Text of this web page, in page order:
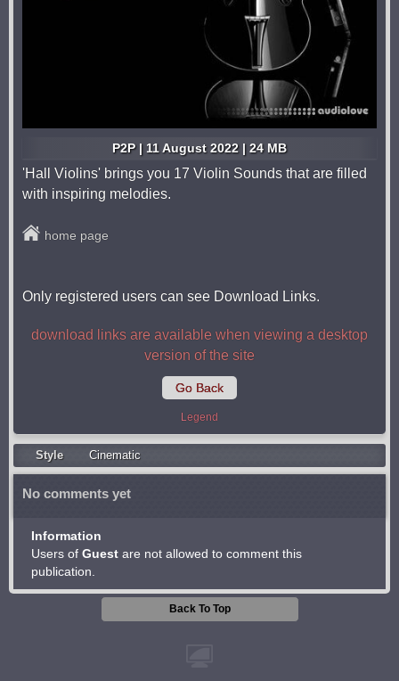
P2P | 11 August 2022 | 24 MB
'Hall Violins' brings you 17 Violin Sounds that are filled
with inspiring melodies.
home page
Only registered users can see Download Links.
download links are available when viewing a desktop
version of the site
Go Back
Legend
Style Cinematic
No comments yet
Information
Users of Guest are not allowed to comment this
publication.
Back To Top